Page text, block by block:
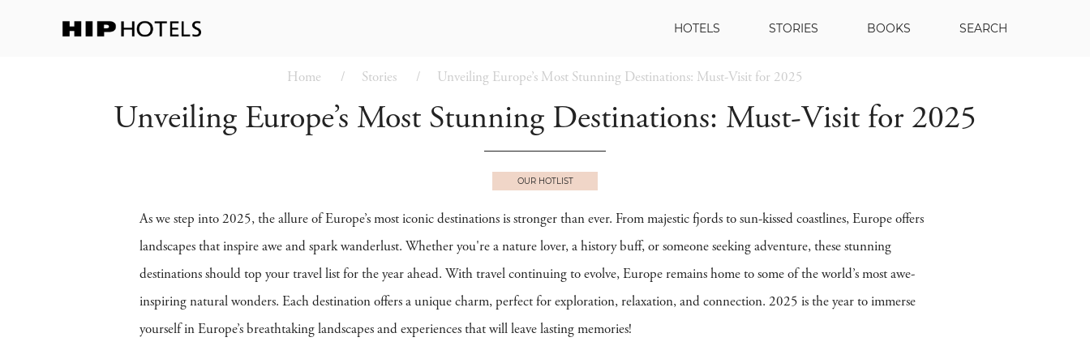
HOTELS STORIES BOOKS SEARCH
Home Stories Unveiling Europe’s Most Stunning Destinations: Must-Visit for 2025
Unveiling Europe’s Most Stunning Destinations: Must-Visit for 2025
OUR HOTLIST
As we step into 2025, the allure of Europe’s most iconic destinations is stronger than ever. From majestic fjords to sun-kissed coastlines, Europe offers
landscapes that inspire awe and spark wanderlust. Whether you're a nature lover, a history buff, or someone seeking adventure, these stunning
destinations should top your travel list for the year ahead. With travel continuing to evolve, Europe remains home to some of the world’s most awe-
inspiring natural wonders. Each destination offers a unique charm, perfect for exploration, relaxation, and connection. 2025 is the year to immerse
yourself in Europe’s breathtaking landscapes and experiences that will leave lasting memories!